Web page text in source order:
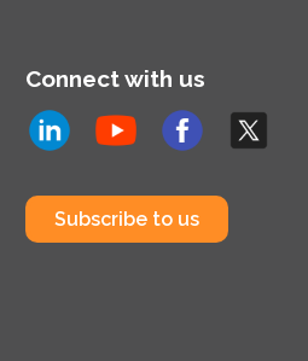
Connect with us
Subscribe to us